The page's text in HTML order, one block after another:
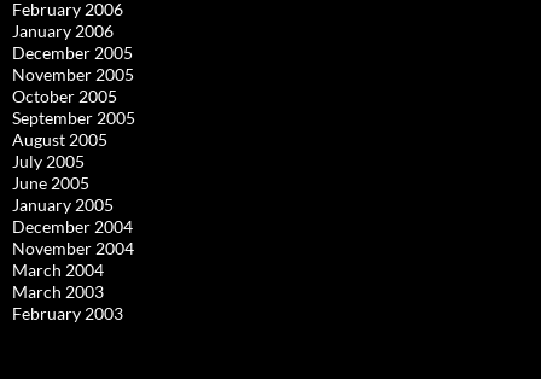
February 2006
January 2006
December 2005
November 2005
October 2005
September 2005
August 2005
July 2005
June 2005
January 2005
December 2004
November 2004
March 2004
March 2003
February 2003